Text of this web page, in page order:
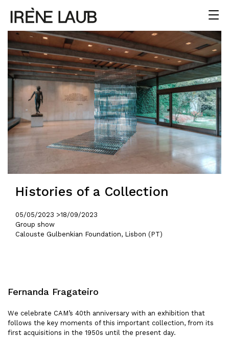
Histories of a Collection
05/05/2023 >18/09/2023
Group show
Calouste Gulbenkian Foundation, Lisbon (PT)
Fernanda Fragateiro
We celebrate CAM’s 40th anniversary with an exhibition that
follows the key moments of this important collection, from its
first acquisitions in the 1950s until the present day.